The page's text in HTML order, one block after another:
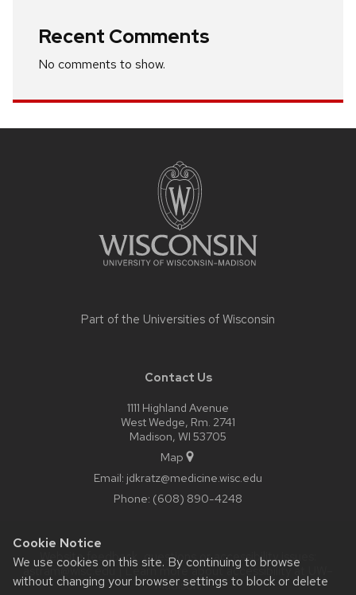
Cookie Notice
We use cookies on this site. By continuing to browse
without changing your browser settings to block or delete
Recent Comments
No comments to show.
Part of the Universities of Wisconsin
Contact Us
1111 Highland Avenue
West Wedge, Rm. 2741
Madison, WI 53705
Map
Email: jdkratz@medicine.wisc.edu
Phone: (608) 890-4248
Website feedback, questions or accessibility issues:
astram@wisc.edu | Learn more aboutaccessibility at UW–
Madison.